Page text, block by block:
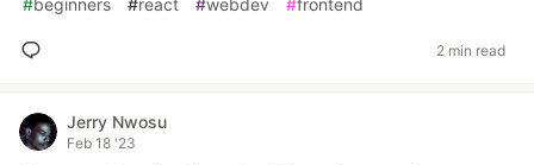
#beginners #react #webdev #frontend
2 min read
Jerry Nwosu
Feb 18 '23